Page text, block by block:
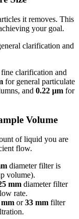
it removes. This
your goal.
clarification and
clarification and
for general particulate
and 0.22 µm for
Volume
of liquid you are
flow.
diameter filter is
volume).
mm diameter filter
rate.
or33 mm filter